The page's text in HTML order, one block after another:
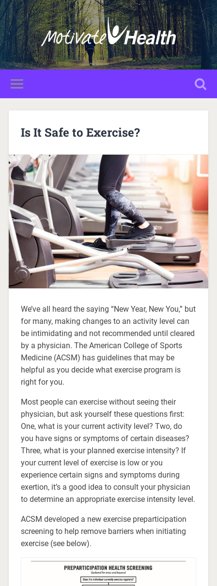
Is It Safe to Exercise?
We’ve all heard the saying “New Year, New You,” but
for many, making changes to an activity level can
be intimidating and not recommended until cleared
by a physician. The American College of Sports
Medicine (ACSM) has guidelines that may be
helpful as you decide what exercise program is
right for you.
Most people can exercise without seeing their
physician, but ask yourself these questions first:
One, what is your current activity level? Two, do
you have signs or symptoms of certain diseases?
Three, what is your planned exercise intensity? If
your current level of exercise is low or you
experience certain signs and symptoms during
exertion, it’s a good idea to consult your physician
to determine an appropriate exercise intensity level.
ACSM developed a new exercise preparticipation
screening to help remove barriers when initiating
exercise (see below).